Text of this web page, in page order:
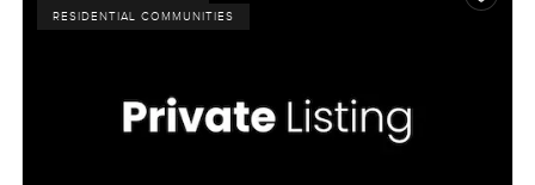
RESIDENTIAL COMMUNITIES